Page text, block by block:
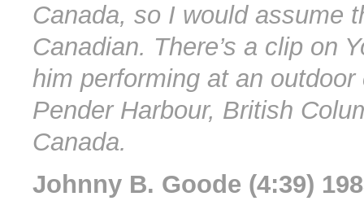
Canada, so I would assume
Canadian. There’s a clip on
him performing at an outdoor
Pender Harbour, British
Canada.
Johnny B. Goode (4:39)